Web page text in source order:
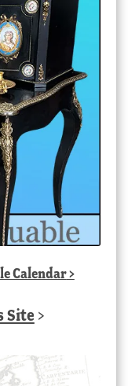
Calendar>
Site >